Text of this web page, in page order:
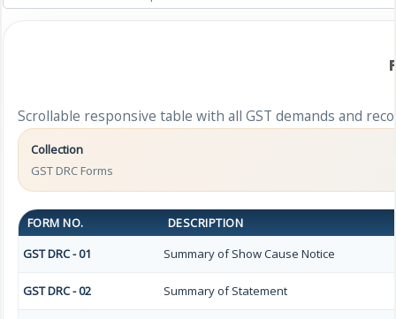
Scrollable responsive table with all GST demands and
Collection
GST DRC Forms
FORM NO.
DESCRIPTION
GST DRC - 01
Summary of Show Cause Notice
GST DRC - 02 Summary of Statement